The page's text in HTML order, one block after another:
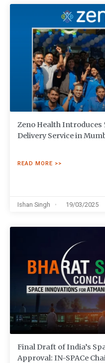
Zeno Health
Delivery Service in
READ MORE >>
Ishan Singh 19/03/2025
Final Draft of India’s
Approval: IN-SPACe